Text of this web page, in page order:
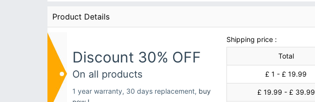
Product Details
Discount 30% OFF
On all products
1 year warranty, 30 days replacement, buy
Shipping price :
Total
£ 1 - £ 19.99
£ 19.99 - £ 39.99